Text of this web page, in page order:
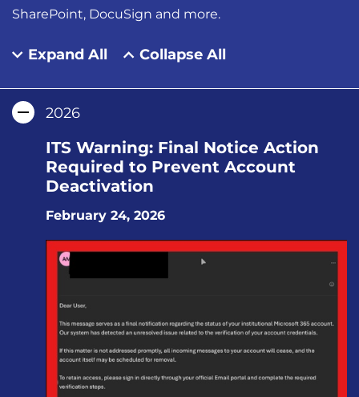
SharePoint, DocuSign and more.
Expand All Collapse All
2026
ITS Warning: Final Notice Action
Required to Prevent Account
Deactivation
February 24, 2026